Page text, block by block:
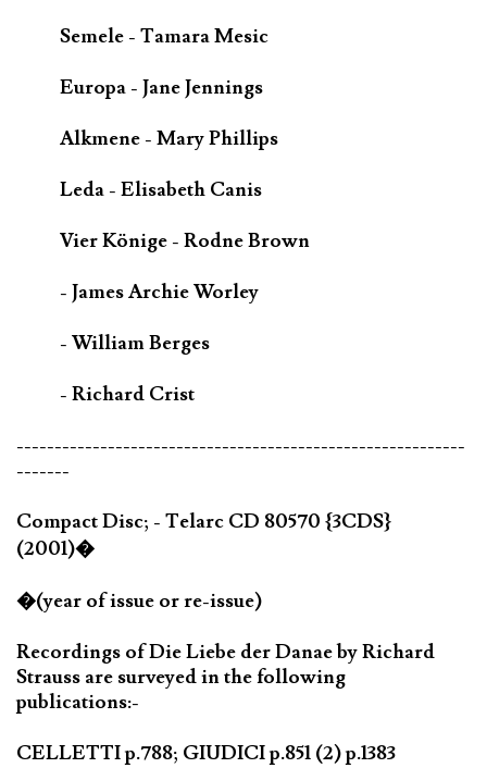
Semele - Tamara Mesic
Europa - Jane Jennings
Alkmene - Mary Phillips
Leda - Elisabeth Canis
Vier Könige - Rodne Brown
- James Archie Worley
- William Berges
- Richard Crist
-----------------------------------------------------------
-------
Compact Disc; - Telarc CD 80570 {3CDS}
(2001)�
�(year of issue or re-issue)
Recordings of Die Liebe der Danae by Richard
Strauss are surveyed in the following
publications:-
CELLETTI p.788; GIUDICI p.851 (2) p.1383